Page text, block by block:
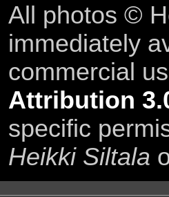
All photos ©
immediately
commercial
Attribution
specific
Heikki Siltala